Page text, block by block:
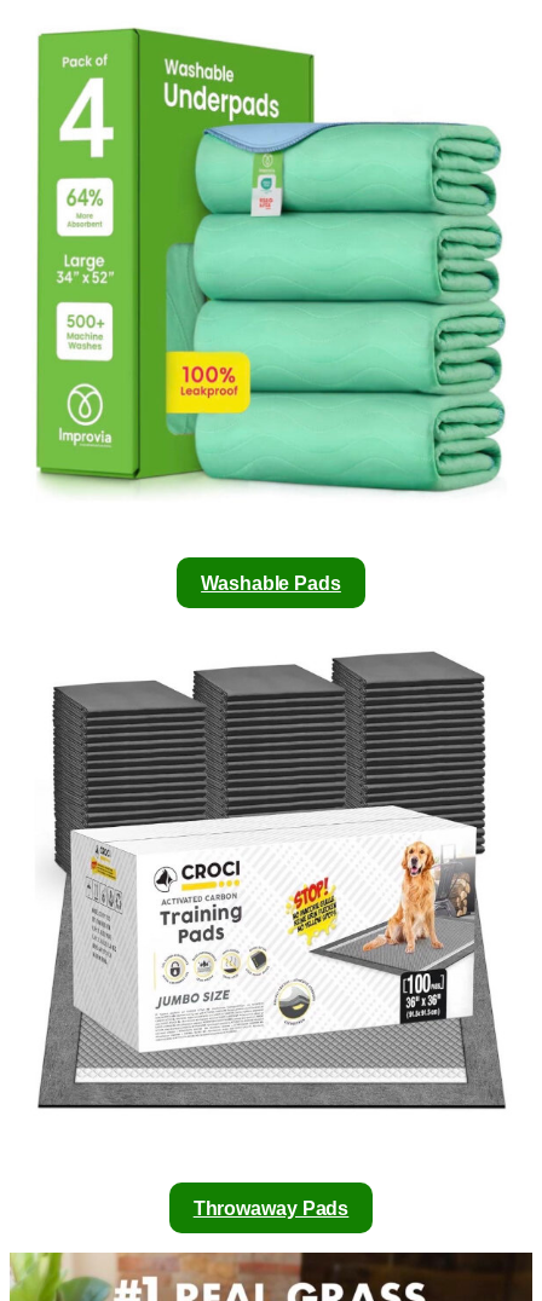
Washable Pads
Throwaway Pads